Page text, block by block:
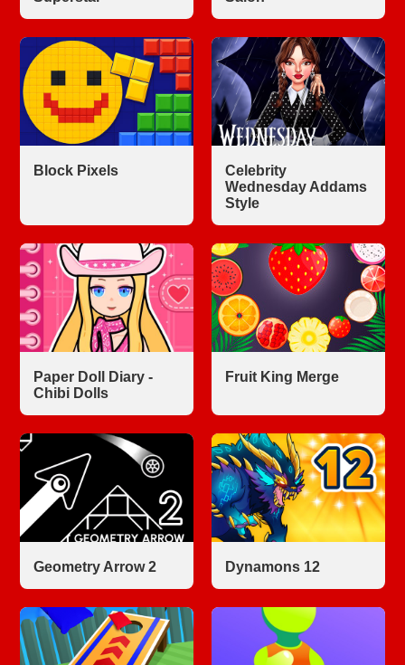
Block Pixels
Celebrity
Wednesday Addams
Style
Paper Doll Diary -
Chibi Dolls
Fruit King Merge
Geometry Arrow 2 Dynamons 12